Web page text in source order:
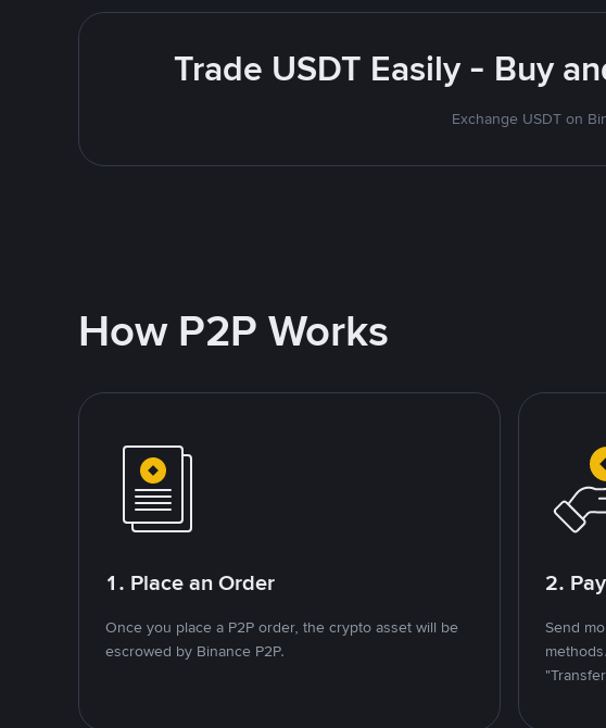
Trade USDT Easily - Buy
Exchange USDT on
How P2P Works
1. Place an Order
Once you place a P2P order, the crypto asset will be
escrowed by Binance P2P.
2.
Send